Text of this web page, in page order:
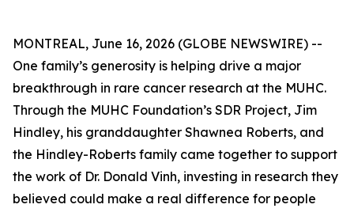
MONTREAL, June 16, 2026 (GLOBE NEWSWIRE) --
One family’s generosity is helping drive a major
breakthrough in rare cancer research at the MUHC.
Through the MUHC Foundation’s SDR Project, Jim
Hindley, his granddaughter Shawnea Roberts, and
the Hindley-Roberts family came together to support
the work of Dr. Donald Vinh, investing in research they
believed could make a real difference for people